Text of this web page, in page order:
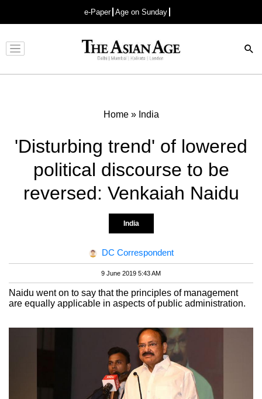
e-Paper Age on Sunday
Advertisement
Home» India
'Disturbing trend' of lowered
political discourse to be
reversed: Venkaiah Naidu
India
DC Correspondent
9 June 2019 5:43 AM
Naidu went on to say that the principles of management
are equally applicable in aspects of public administration.